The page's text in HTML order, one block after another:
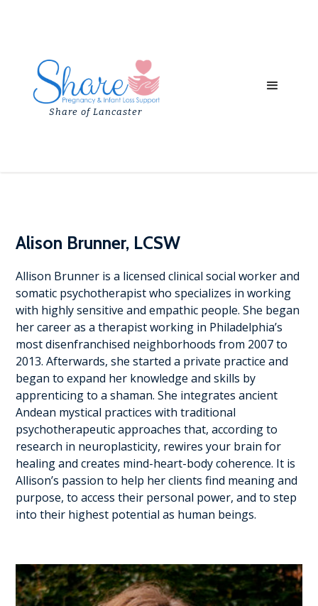
Share of Lancaster
Alison Brunner, LCSW
Allison Brunner is a licensed clinical social worker and
somatic psychotherapist who specializes in working
with highly sensitive and empathic people. She began
her career as a therapist working in Philadelphia’s
most disenfranchised neighborhoods from 2007 to
2013. Afterwards, she started a private practice and
began to expand her knowledge and skills by
apprenticing to a shaman. She integrates ancient
Andean mystical practices with traditional
psychotherapeutic approaches that, according to
research in neuroplasticity, rewires your brain for
healing and creates mind-heart-body coherence. It is
Allison’s passion to help her clients find meaning and
purpose, to access their personal power, and to step
into their highest potential as human beings.